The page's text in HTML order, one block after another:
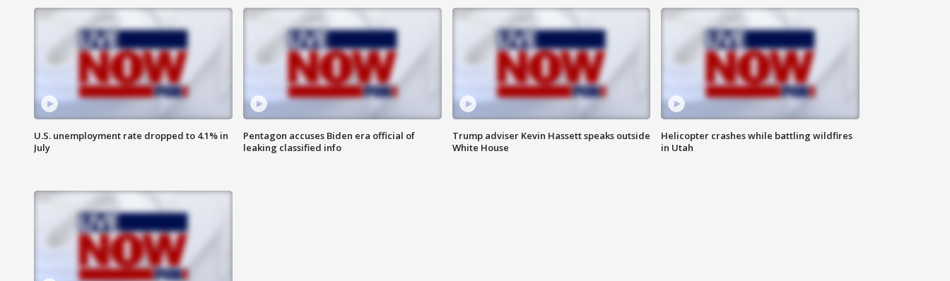
U.S. unemployment rate dropped to 4.1% in
July
Pentagon accuses Biden era official of
leaking classified info
Trump adviser Kevin Hassett speaks outside
White House
Helicopter crashes while battling wildfires
in Utah